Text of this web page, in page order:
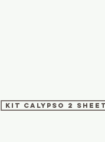
KIT CALYPSO 2